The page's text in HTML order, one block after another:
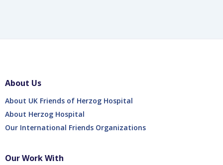
About Us
About UK Friends of Herzog Hospital
About Herzog Hospital
Our International Friends Organizations
Our Work With